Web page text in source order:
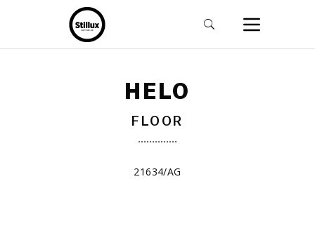
HELO
FLOOR
21634/AG